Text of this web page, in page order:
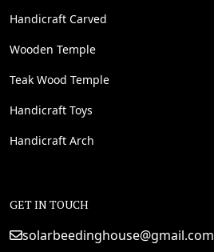
Handicraft Carved
Wooden Temple
Teak Wood Temple
Handicraft Toys
Handicraft Arch
GET IN TOUCH
solarbeedinghouse@gmail.com